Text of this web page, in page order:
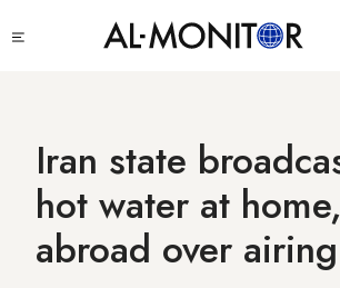
to
Iran state
hot water at home,
abroad over